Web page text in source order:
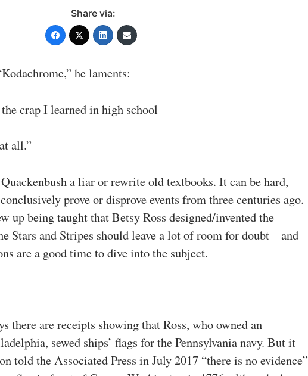
Share via:
he laments:
crap I learned in high school
all.”
a liar or rewrite old textbooks. It can be hard,
prove or disprove events from three centuries ago.
up being taught that Betsy Ross designed/invented the
Stars and Stripes should leave a lot of room for doubt—and
are a good time to dive into the subject.
there are receipts showing that Ross, who owned an
sewed ships’ flags for the Pennsylvania navy. But it
told the Associated Press in July 2017 “there is no evidence”